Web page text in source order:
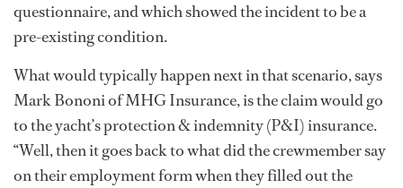
questionnaire, and which showed the incident to be a
pre-existing condition.
What would typically happen next in that scenario, says
Mark Bononi of MHG Insurance, is the claim would go
to the yacht’s protection & indemnity (P&I) insurance.
“Well, then it goes back to what did the crewmember say
on their employment form when they filled out the